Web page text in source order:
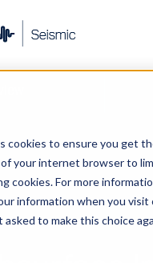
cookies to ensure you get
your internet browser to
cookies. For more
information when you
to make this choice